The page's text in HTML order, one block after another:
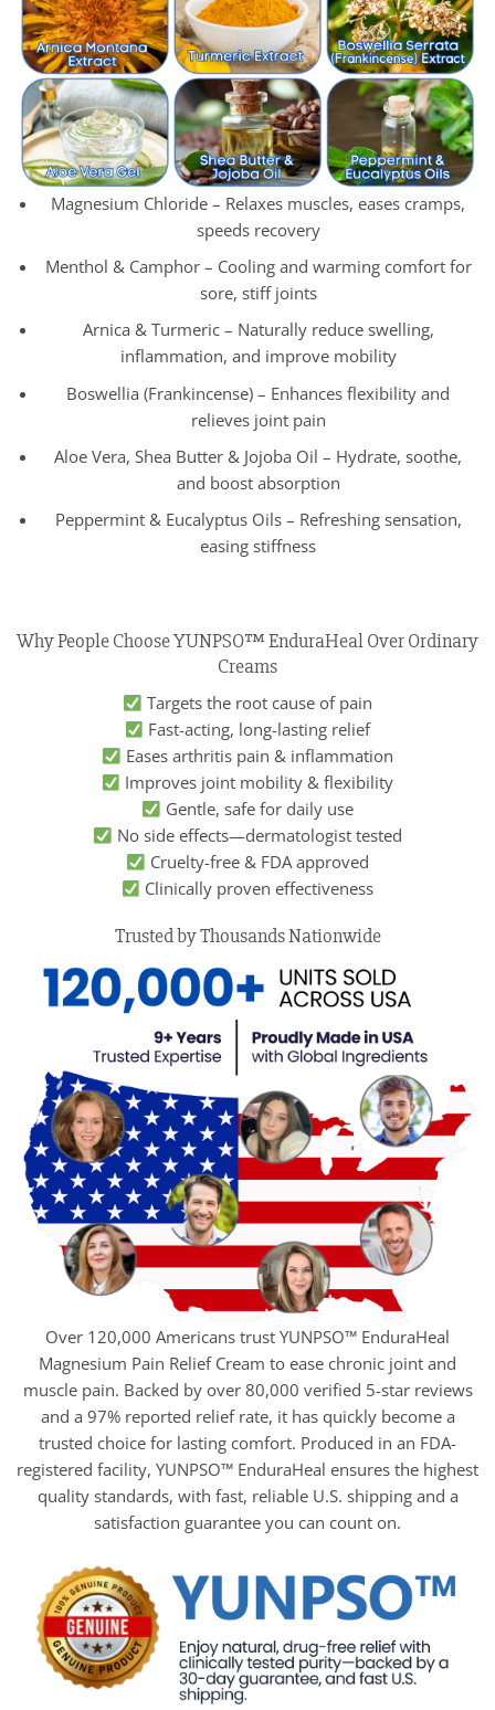
Magnesium Chloride – Relaxes muscles, eases cramps,
speeds recovery
Menthol & Camphor – Cooling and warming comfort for
sore, stiff joints
Arnica & Turmeric – Naturally reduce swelling,
inflammation, and improve mobility
Boswellia (Frankincense) – Enhances flexibility and
relieves joint pain
Aloe Vera, Shea Butter & Jojoba Oil – Hydrate, soothe,
and boost absorption
Peppermint & Eucalyptus Oils – Refreshing sensation,
easing stiffness
Why People Choose YUNPSO™ EnduraHeal Over Ordinary
Creams
Targets the root cause of pain
Fast-acting, long-lasting relief
Eases arthritis pain & inflammation
Improves joint mobility & flexibility
Gentle, safe for daily use
No side effects—dermatologist tested
Cruelty-free & FDA approved
Clinically proven effectiveness
Trusted by Thousands Nationwide
Over 120,000 Americans trust YUNPSO™ EnduraHeal
Magnesium Pain Relief Cream to ease chronic joint and
muscle pain. Backed by over 80,000 verified 5-star reviews
and a 97% reported relief rate, it has quickly become a
trusted choice for lasting comfort. Produced in an FDA-
registered facility, YUNPSO™ EnduraHeal ensures the highest
quality standards, with fast, reliable U.S. shipping and a
satisfaction guarantee you can count on.